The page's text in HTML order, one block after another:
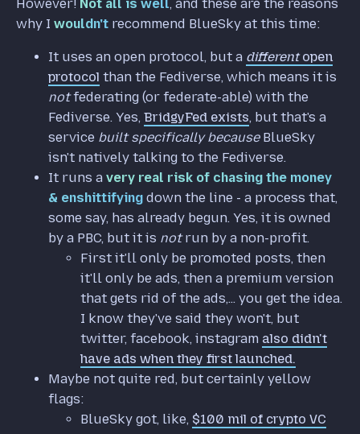
However! Not all is well, and these are the reasons
why I wouldn't recommend BlueSky at this time:
It uses an open protocol, but a differentopen
protocol than the Fediverse, which means it is
notfederating (or federate-able) with the
Fediverse. Yes, BridgyFed exists, but that's a
service built specifically becauseBlueSky
isn't natively talking to the Fediverse.
It runs a very real risk of chasing the money
& enshittifying down the line - a process that,
some say, has already begun. Yes, it is owned
by a PBC, but it is notrun by a non-profit.
First it'll only be promoted posts, then
it'll only be ads, then a premium version
that gets rid of the ads,... you get the idea.
I know they've said they won't, but
twitter, facebook, instagram also didn't
have ads when they first launched.
Maybe not quite red, but certainly yellow
flags:
BlueSky got, like, $100 mil of crypto VC